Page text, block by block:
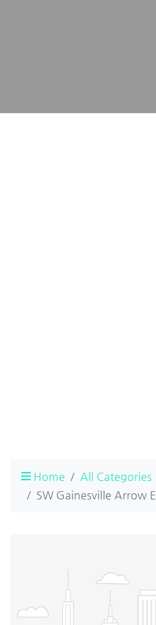
Home All Categories
SW Gainesville Arrow